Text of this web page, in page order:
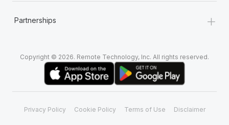
Partnerships +
Copyright © 2026. Remote Technology, Inc. All rights reserved.
Privacy Policy Cookie Policy Terms of Use Disclaimer